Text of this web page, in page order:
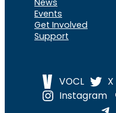
News
Events
Get Involved
Support
VOCL X
Instagram